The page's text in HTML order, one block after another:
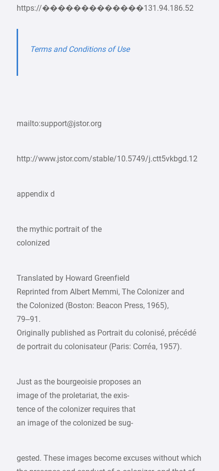
https://�������������131.94.186.52
Terms and Conditions of Use
mailto:support@jstor.org
http://www.jstor.com/stable/10.5749/j.ctt5vkbgd.12
appendix d
the mythic portrait of the
colonized
Translated by Howard Greenfield
Reprinted from Albert Memmi, The Colonizer and
the Colonized (Boston: Beacon Press, 1965),
79–91.
Originally published as Portrait du colonisé, précédé
de portrait du colonisateur (Paris: Corréa, 1957).
Just as the bourgeoisie proposes an
image of the proletariat, the exis-
tence of the colonizer requires that
an image of the colonized be sug-
gested. These images become excuses without which